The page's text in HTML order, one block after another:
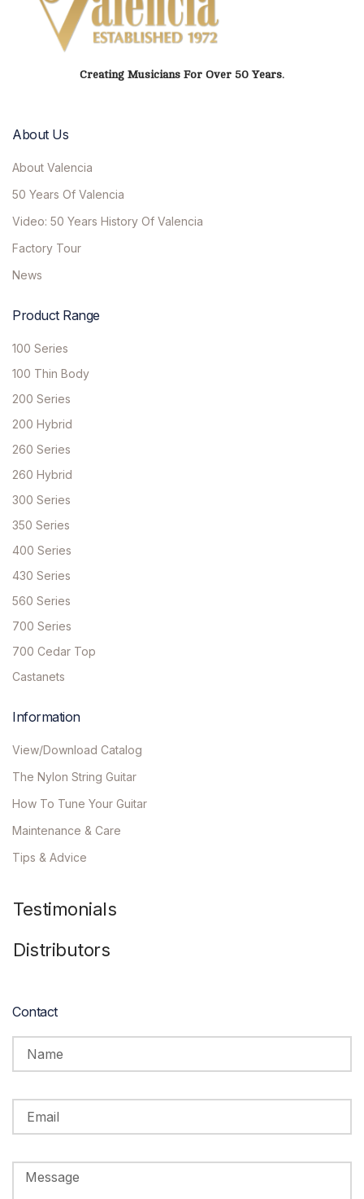
Creating Musicians For Over 50 Years.
About Us
About Valencia
50 Years Of Valencia
Video: 50 Years History Of Valencia
Factory Tour
News
Product Range
100 Series
100 Thin Body
200 Series
200 Hybrid
260 Series
260 Hybrid
300 Series
350 Series
400 Series
430 Series
560 Series
700 Series
700 Cedar Top
Castanets
Information
View/Download Catalog
The Nylon String Guitar
How To Tune Your Guitar
Maintenance & Care
Tips & Advice
Testimonials
Distributors
Contact